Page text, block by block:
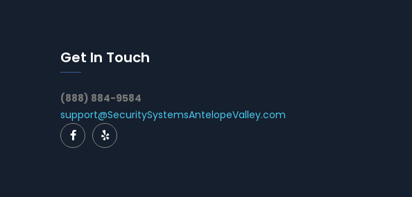
Get In Touch
(888) 884-9584
support@SecuritySystemsAntelopeValley.com